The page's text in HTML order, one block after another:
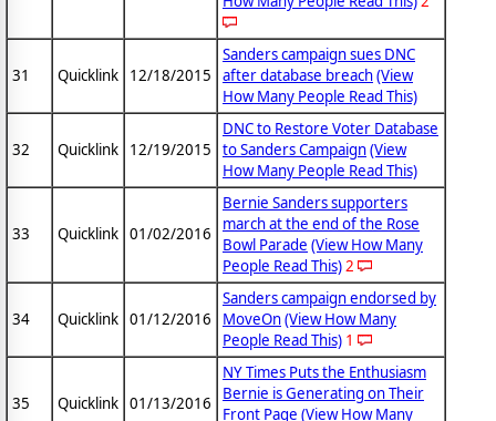
31 Quicklink 12/18/2015
Sanders campaign sues DNC
after database breach(View
How Many People Read This)
32 Quicklink 12/19/2015
DNC to Restore Voter Database
to Sanders Campaign(View
How Many People Read This)
33 Quicklink 01/02/2016
Bernie Sanders supporters
march at the end of the Rose
Bowl Parade (View How Many
People Read This)2
34 Quicklink 01/12/2016
Sanders campaign endorsed by
MoveOn(View How Many
People Read This) 1
35 Quicklink 01/13/2016
NY Times Puts the Enthusiasm
Bernie is Generating on Their
Front Page (View How Many